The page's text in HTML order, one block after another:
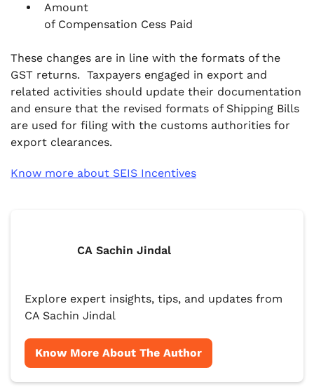
Amount
of Compensation Cess Paid
These changes are in line with the formats of the
GST returns. Taxpayers engaged in export and
related activities should update their documentation
and ensure that the revised formats of Shipping Bills
are used for filing with the customs authorities for
export clearances.
Know more about SEIS Incentives
CA Sachin Jindal
Explore expert insights, tips, and updates from
CA Sachin Jindal
Know More About The Author